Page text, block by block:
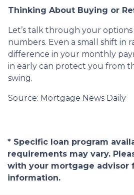
Thinking About Buying or
Let’s talk through your
numbers. Even a small shift in
difference in your monthly
in early can protect you from
swing.
Source: Mortgage News Daily
* Specific loan program
requirements may vary.
with your mortgage advisor
information.